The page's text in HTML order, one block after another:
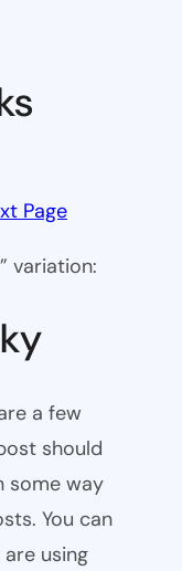
Page
variation:
a few
should
some way
You can
using